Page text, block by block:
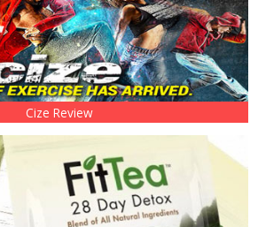
Cize Review